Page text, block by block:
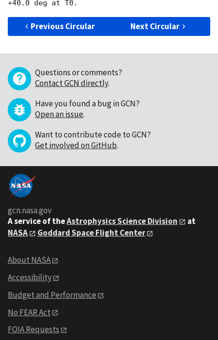
Previous Circular Next Circular
Questions or comments?
Contact GCN directly.
Have you found a bug in GCN?
Open an issue.
Want to contribute code to GCN?
Get involved on GitHub.
gcn.nasa.gov
A service of theAstrophysics Science Division
at
NASA
Goddard Space Flight Center
About NASA
Accessibility
Budget and Performance
No FEAR Act
FOIA Requests